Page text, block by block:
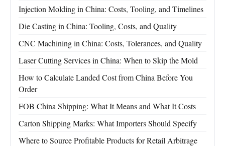
Injection Molding in China: Costs, Tooling, and Timelines
Die Casting in China: Tooling, Costs, and Quality
CNC Machining in China: Costs, Tolerances, and Quality
Laser Cutting Services in China: When to Skip the Mold
How to Calculate Landed Cost from China Before You
Order
FOB China Shipping: What It Means and What It Costs
Carton Shipping Marks: What Importers Should Specify
Where to Source Profitable Products for Retail Arbitrage